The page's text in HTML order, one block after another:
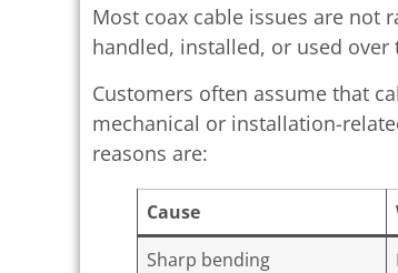
Most coax cable issues are not
handled, installed, or used over
Customers often assume that
mechanical or installation-
reasons are:
Cause
Sharp bending